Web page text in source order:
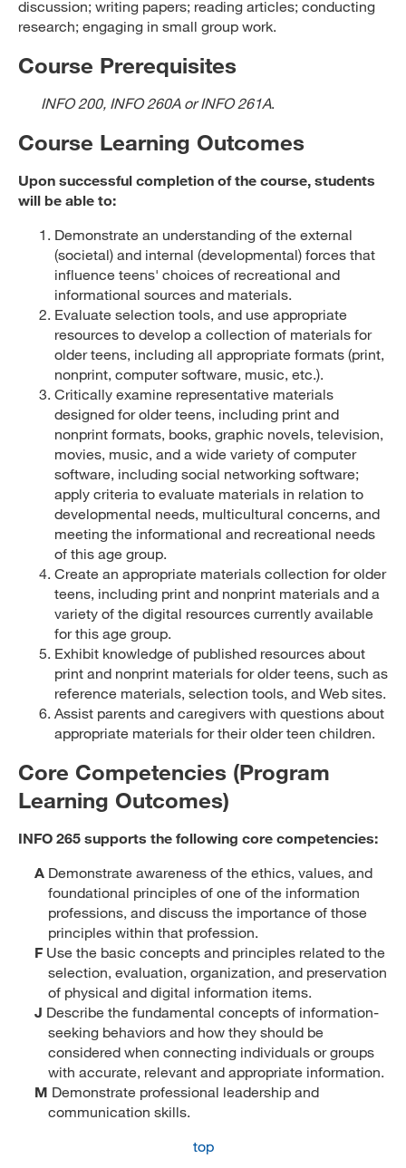
discussion; writing papers; reading articles; conducting
research; engaging in small group work.
Course Prerequisites
INFO 200, INFO 260A or INFO 261A.
Course Learning Outcomes
Upon successful completion of the course, students
will be able to:
Demonstrate an understanding of the external
(societal) and internal (developmental) forces that
influence teens' choices of recreational and
informational sources and materials.
Evaluate selection tools, and use appropriate
resources to develop a collection of materials for
older teens, including all appropriate formats (print,
nonprint, computer software, music, etc.).
Critically examine representative materials
designed for older teens, including print and
nonprint formats, books, graphic novels, television,
movies, music, and a wide variety of computer
software, including social networking software;
apply criteria to evaluate materials in relation to
developmental needs, multicultural concerns, and
meeting the informational and recreational needs
of this age group.
Create an appropriate materials collection for older
teens, including print and nonprint materials and a
variety of the digital resources currently available
for this age group.
Exhibit knowledge of published resources about
print and nonprint materials for older teens, such as
reference materials, selection tools, and Web sites.
Assist parents and caregivers with questions about
appropriate materials for their older teen children.
Core Competencies (Program
Learning Outcomes)
INFO 265 supports the following core competencies:
A Demonstrate awareness of the ethics, values, and
foundational principles of one of the information
professions, and discuss the importance of those
principles within that profession.
FUse the basic concepts and principles related to the
selection, evaluation, organization, and preservation
of physical and digital information items.
J Describe the fundamental concepts of information-
seeking behaviors and how they should be
considered when connecting individuals or groups
with accurate, relevant and appropriate information.
M Demonstrate professional leadership and
communication skills.
top